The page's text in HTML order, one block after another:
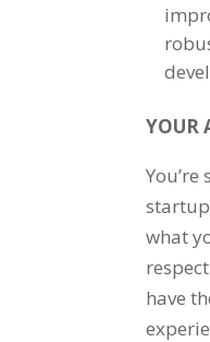
YOUR
what
have